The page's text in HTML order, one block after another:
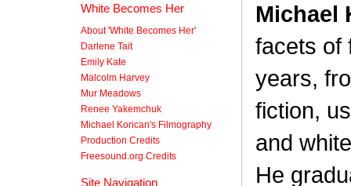
White Becomes Her
About 'White Becomes Her'
Darlene Tait
Emily Kate
Malcolm Harvey
Mur Meadows
Renee Yakemchuk
Michael Korican's Filmography
Production Credits
Freesound.org Credits
Site Navigation
Michael
facets of
years,
fiction,
and
He